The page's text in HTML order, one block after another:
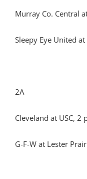
Murray Co. Central
Sleepy Eye United
2A
Cleveland at USC, 2
G-F-W at Lester